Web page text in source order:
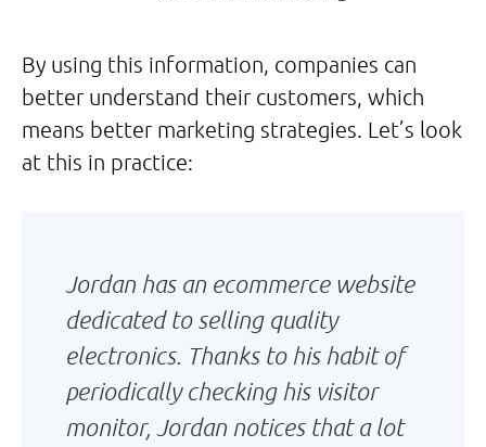
By using this information, companies can
better understand their customers, which
means better marketing strategies. Let’s look
at this in practice:
Jordan has an ecommerce website
dedicated to selling quality
electronics. Thanks to his habit of
periodically checking his visitor
monitor, Jordan notices that a lot